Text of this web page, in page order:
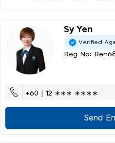
Sy Yen
Verified
Reg No:
+60 | 12 ∗∗∗ ∗∗∗∗
Send